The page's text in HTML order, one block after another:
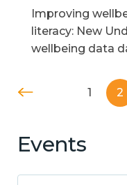
Improving
literacy: New
wellbeing data
1 2
Events